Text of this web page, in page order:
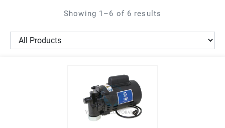
Showing 1–6 of 6 results